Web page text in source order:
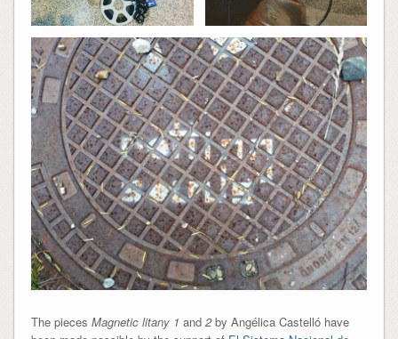
The pieces Magnetic litany 1 and 2by Angélica Castelló have